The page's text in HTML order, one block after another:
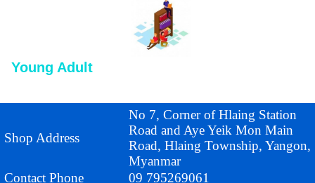
Young Adult
Shop Address
No 7, Corner of Hlaing Station
Road and Aye Yeik Mon Main
Road, Hlaing Township, Yangon,
Myanmar
Contact Phone
09 795269061